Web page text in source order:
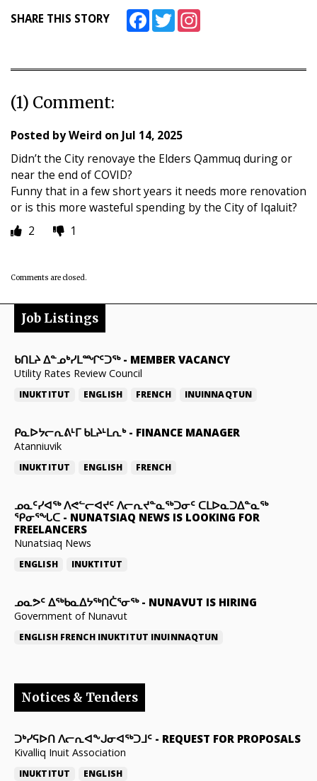
SHARE THIS STORY FacebookTwitter
(1) Comment:
Posted byWeird on Jul 14, 2025
Didn’t the City renovaye the Elders Qammuq during or
near the end of COVID?
Funny that in a few short years it needs more renovation
or is this more wasteful spending by the City of Iqaluit?
2
1
Comments are closed.
Job Listings
ᑲᑎᒪᔨ ᐃᓐᓄᒃᓯᒪᙱᑦᑐᖅ- MEMBER VACANCY
Utility Rates Review Council
INUKTITUT ENGLISH FRENCH INUINNAQTUN
ᑭᓇᐅᔭᓕᕆᕕᒻᒥ ᑲᒪᔨᒻᒪᕆᒃ- FINANCE MANAGER
Atanniuvik
INUKTITUT ENGLISH FRENCH
ᓄᓇᑦᓯᐊᖅ ᐱᕙᓪᓕᐊᔪᑦ ᐱᓕᕆᔪᓐᓇᖅᑐᓂᑦ ᑕᒪᐅᓇᑐᐃᓐᓇᖅ
ᕿᓂᕐᖓᑕ - NUNATSIAQ NEWS IS LOOKING FOR
FREELANCERS
Nunatsiaq News
ENGLISH INUKTITUT
ᓄᓇᕗᑦ ᐃᖅᑲᓇᐃᔭᖅᑎᑖᕐᓂᖅ- NUNAVUT IS HIRING
Government of Nunavut
ENGLISH FRENCH INUKTITUT INUINNAQTUN
Notices & Tenders
ᑐᒃᓯᕋᐅᑎ ᐱᓕᕆᐊᖕᒍᓂᐊᖅᑐᒧᑦ - REQUEST FOR PROPOSALS
Kivalliq Inuit Association
INUKTITUT ENGLISH